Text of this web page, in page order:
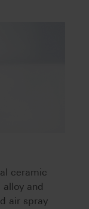
ceramic
and
air spray